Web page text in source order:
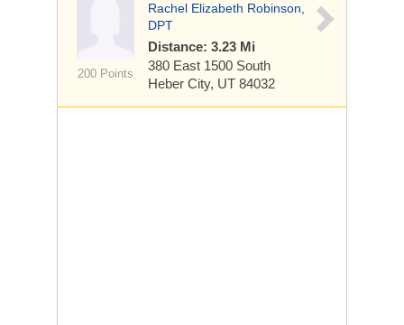
200 Points
Rachel Elizabeth Robinson,
DPT
Distance: 3.23 Mi
380 East 1500 South
Heber City, UT 84032